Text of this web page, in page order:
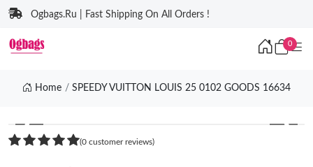
Ogbags.Ru | Fast Shipping On All Orders !
0
Home SPEEDY VUITTON LOUIS 25 0102 GOODS 16634
❮ ❯
(0 customer reviews)